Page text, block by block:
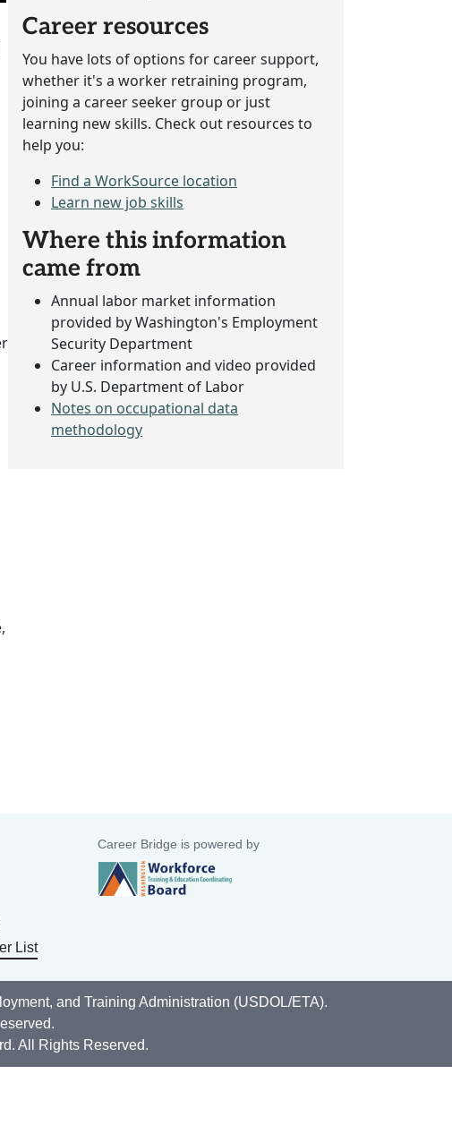
Career resources
You have lots of options for career support,
whether it's a worker retraining program,
joining a career seeker group or just
learning new skills. Check out resources to
help you:
Find a WorkSource location
Learn new job skills
Where this information
came from
Annual labor market information
provided by Washington's Employment
Security Department
Career information and video provided
by U.S. Department of Labor
Notes on occupational data
methodology
List
Career Bridge is powered by
and Training Administration (USDOL/ETA).
All Rights Reserved.